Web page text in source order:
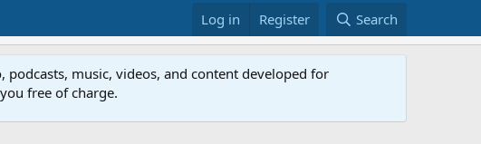
Log in Register Search
music, videos, and content developed for
free of charge.